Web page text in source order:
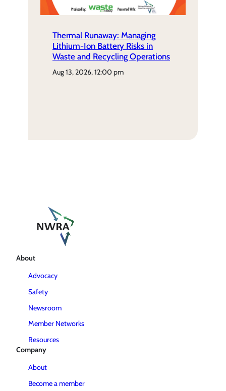
Thermal Runaway: Managing
Lithium-Ion Battery Risks in
Waste and Recycling Operations
aug 13, 2026, 12:00 pm
About
Advocacy
Safety
Newsroom
Member Networks
Resources
Company
About
Become a member